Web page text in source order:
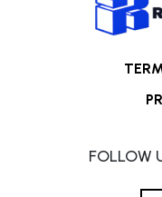
FOLLOW